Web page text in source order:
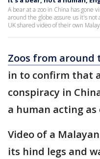
A bear at a zoo in China has gone
around the globe assure us it's not
UK shared video of their own
Zoos from around
in to confirm that
conspiracy in
a human acting as
Video of a
its hind legs and